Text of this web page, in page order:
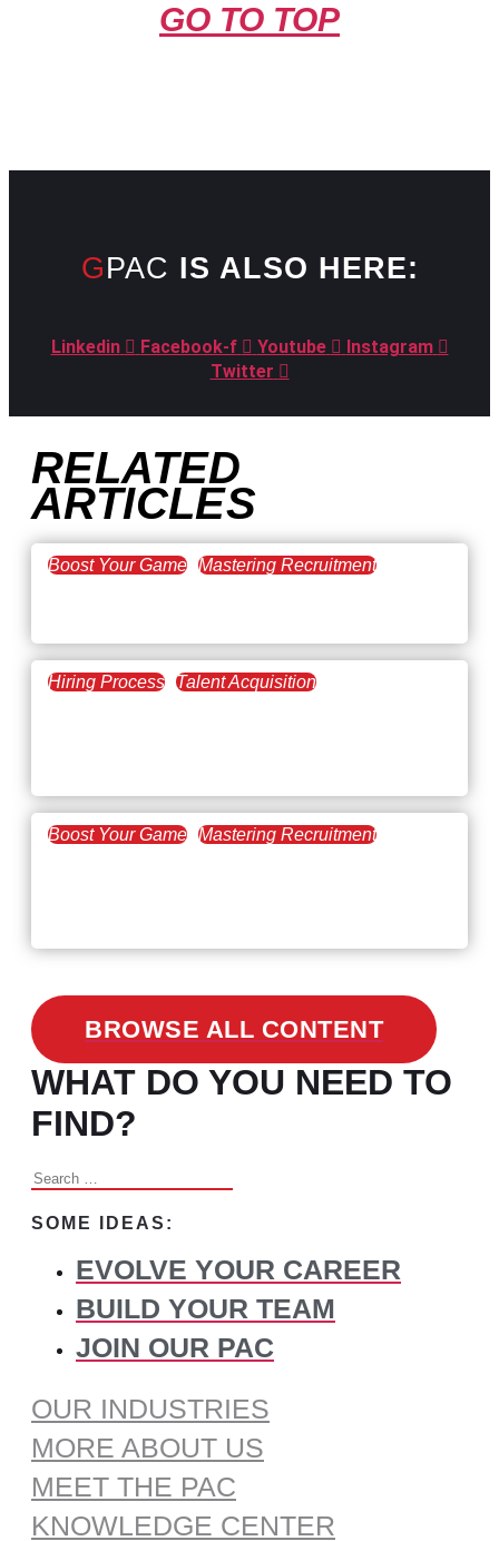
GO TO TOP
GPAC IS ALSO HERE:
Linkedin Facebook-f Youtube
Instagram
Twitter
RELATED
ARTICLES
Boost Your Game Mastering Recruitment
Hiring Process Talent Acquisition
Boost Your Game Mastering Recruitment
BROWSE ALL CONTENT
WHAT DO YOU NEED TO
FIND?
Search
SOME IDEAS:
EVOLVE YOUR CAREER
BUILD YOUR TEAM
JOIN OUR PAC
OUR INDUSTRIES
MORE ABOUT US
MEET THE PAC
KNOWLEDGE CENTER